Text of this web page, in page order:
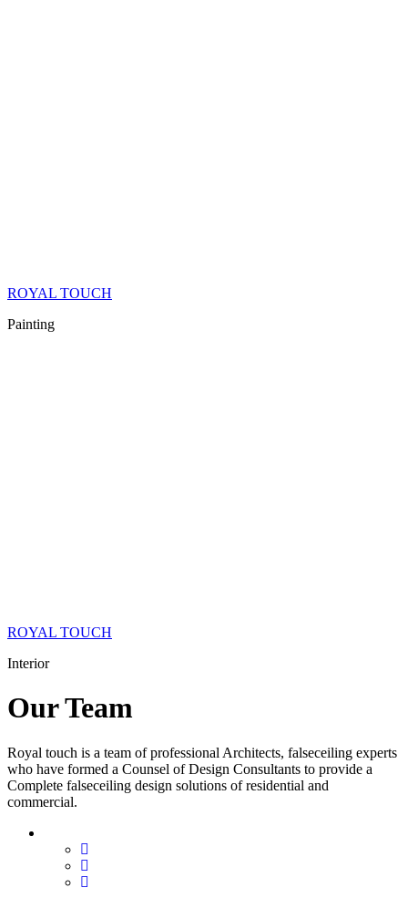
ROYAL TOUCH
Painting
ROYAL TOUCH
Interior
OurTeam
Royal touch is a team of professional Architects, falseceiling experts
who have formed a Counsel of Design Consultants to provide a
Complete falseceiling design solutions of residential and
commercial.